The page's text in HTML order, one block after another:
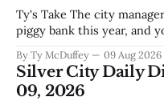
Ty's Take The city manager's office kept $3.6 million in the
piggy bank this year, and
watching Elephant Butte's
wondering what
By Ty McDuffey 09 Aug 2026
Silver City Daily
09, 2026